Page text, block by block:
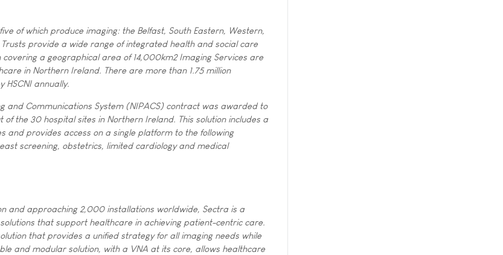
of which produce imaging: the Belfast, South Eastern, Western,
provide a wide range of integrated health and social care
a geographical area of 14,000km2 Imaging Services are
in Northern Ireland. There are more than 1.75 million
annually.
and Communications System (NIPACS) contract was awarded to
of the 30 hospital sites in Northern Ireland. This solution includes a
and provides access on a single platform to the following
screening, obstetrics, limited cardiology and medical
and approaching 2,000 installations worldwide, Sectra is a
that support healthcare in achieving patient-centric care.
that provides a unified strategy for all imaging needs while
and modular solution, with a VNA at its core, allows healthcare